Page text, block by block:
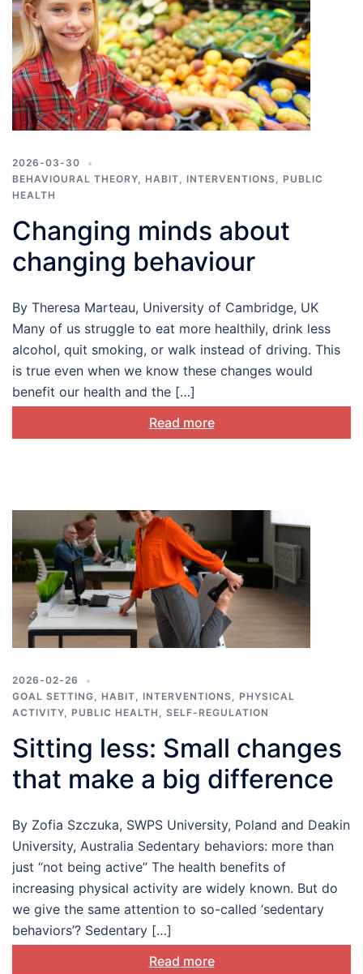
2026-03-30
BEHAVIOURAL THEORY, HABIT, INTERVENTIONS, PUBLIC
HEALTH
Changing minds about
changing behaviour
By Theresa Marteau, University of Cambridge, UK
Many of us struggle to eat more healthily, drink less
alcohol, quit smoking, or walk instead of driving. This
is true even when we know these changes would
benefit our health and the […]
Read more
2026-02-26
GOAL SETTING, HABIT, INTERVENTIONS, PHYSICAL
ACTIVITY, PUBLIC HEALTH , SELF-REGULATION
Sitting less: Small changes
that make a big difference
By Zofia Szczuka, SWPS University, Poland and Deakin
University, Australia Sedentary behaviors: more than
just “not being active” The health benefits of
increasing physical activity are widely known. But do
we give the same attention to so-called ‘sedentary
behaviors’? Sedentary […]
Read more